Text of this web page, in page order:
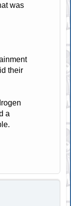
was
their
a